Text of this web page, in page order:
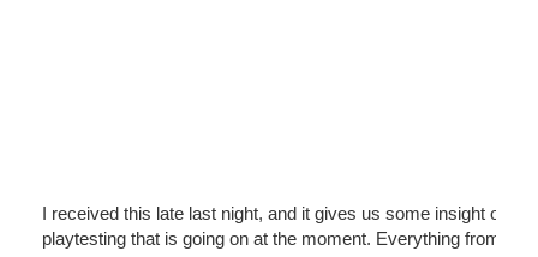
I received this late last night, and it gives us some insight on
playtesting that is going on at the moment. Everything from a